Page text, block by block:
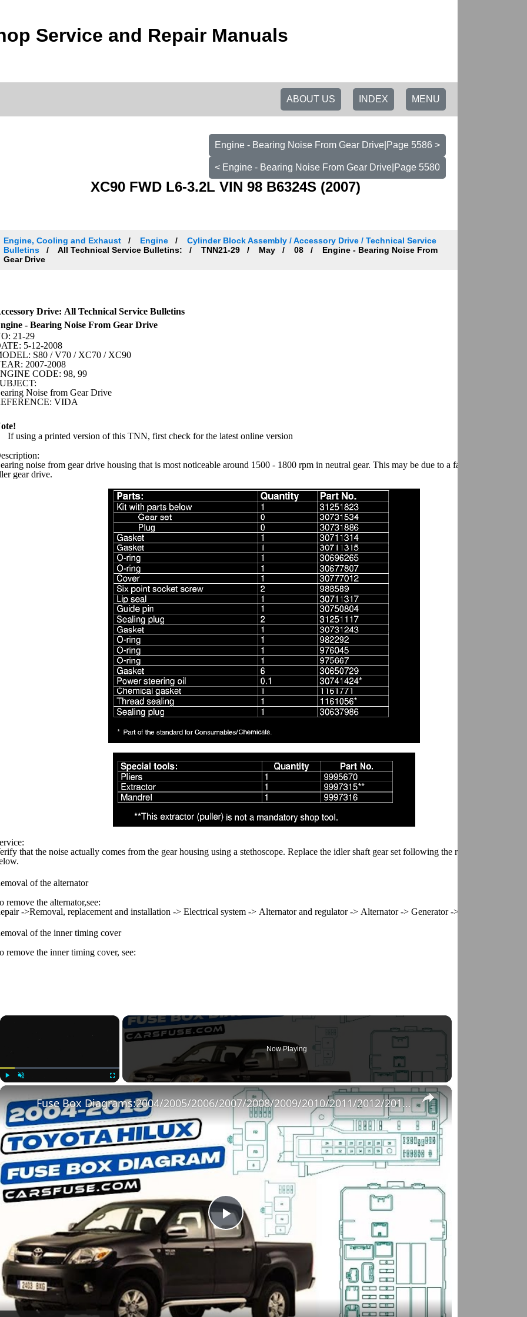
Service and Repair Manuals
MENU
INDEX
ABOUT US
Engine - Bearing Noise From Gear Drive|Page 5586 >
< Engine - Bearing Noise From Gear Drive|Page 5580
XC90 FWD L6-3.2L VIN 98 B6324S (2007)
Engine, Cooling and Exhaust Engine
Cylinder Block Assembly / Accessory Drive / Technical Service
Bulletins
All Technical Service Bulletins: TNN21-29 May 08
Engine - Bearing Noise From
Gear Drive
Drive: All Technical Service Bulletins
- Bearing Noise From Gear Drive
21-29
5-12-2008
S80 / V70 / XC70 / XC90
2007-2008
CODE: 98, 99
Noise from Gear Drive
VIDA
If using a printed version of this TNN, first check for the latest online version
noise from gear drive housing that is most noticeable around 1500 - 1800 rpm in neutral gear. This may be due to a faulty carrier
gear drive.
that the noise actually comes from the gear housing using a stethoscope. Replace the idler shaft gear set following the replacement
of the alternator
remove the alternator,see:
->Removal, replacement and installation -> Electrical system -> Alternator and regulator -> Alternator -> Generator ->
of the inner timing cover
remove the inner timing cover, see:
×
Now Playing
×
Play
Video
Fuse Box Diagrams:2004/2005/2006/2007/2008/2009/2010/2011/2012/2013/2014/2015 Toyota Hilux #fusebox